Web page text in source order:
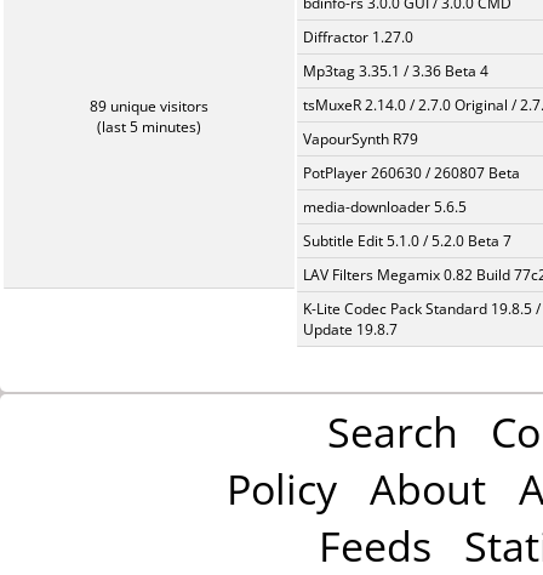
89 unique visitors
(last 5 minutes)
Diffractor 1.27.0
Mp3tag 3.35.1 / 3.36 Beta 4
tsMuxeR 2.14.0 / 2.7.0 Original /
VapourSynth R79
PotPlayer 260630 / 260807 Beta
media-downloader 5.6.5
Subtitle Edit 5.1.0 / 5.2.0 Beta 7
LAV Filters Megamix 0.82 Build
K-Lite Codec Pack Standard 19.8.5 /
Update 19.8.7
Search
Policy About
Feeds